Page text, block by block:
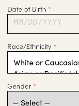
Date of Birth *
MM/DD/YYYY
Race/Ethnicity *
Gender *